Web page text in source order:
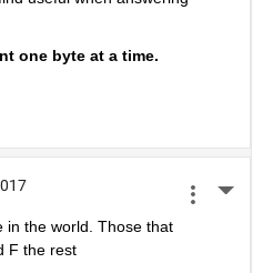
one byte at a time.
in the world. Those that
F the rest